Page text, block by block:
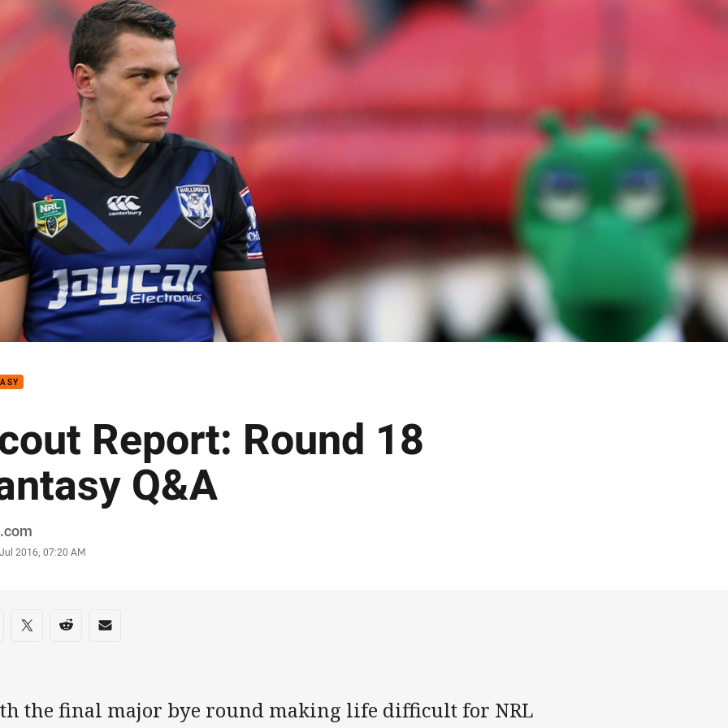
page content
Report: Round 18
Q&A
2016, 07:20 AM
on social media
via Facebook
Share via Twitter
Share via Reddit
Share via Email
the final major bye round making life difficult for NRL